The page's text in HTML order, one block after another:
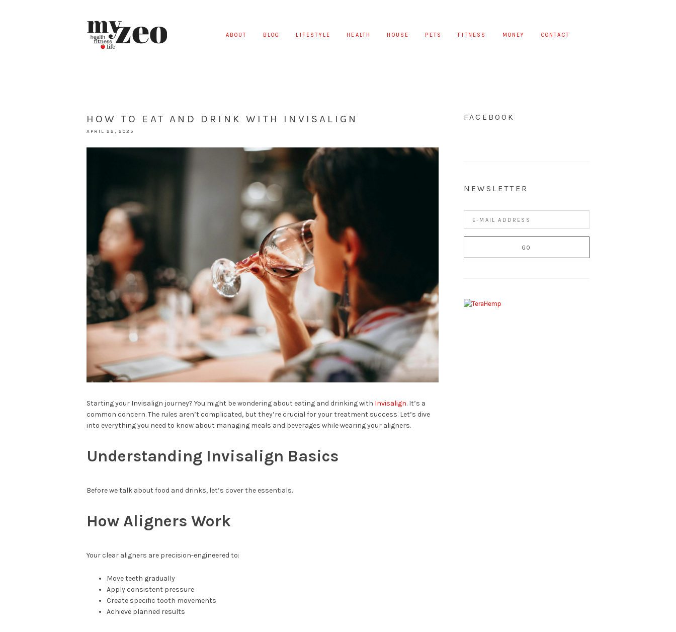
ABOUT BLOG LIFESTYLE HEALTH HOUSE PETS FITNESS MONEY CONTACT
HOW TO EAT AND DRINK WITH INVISALIGN
APRIL 22, 2025
Starting your Invisalign journey? You might be wondering about eating and drinking with Invisalign. It’s a
common concern. The rules aren’t complicated, but they’re crucial for your treatment success. Let’s dive
into everything you need to know about managing meals and beverages while wearing your aligners.
Understanding Invisalign Basics
Before we talk about food and drinks, let’s cover the essentials.
How Aligners Work
Your clear aligners are precision-engineered to:
Move teeth gradually
Apply consistent pressure
Create specific tooth movements
Achieve planned results
FACEBOOK
NEWSLETTER